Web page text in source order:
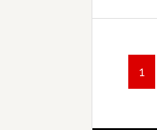
1